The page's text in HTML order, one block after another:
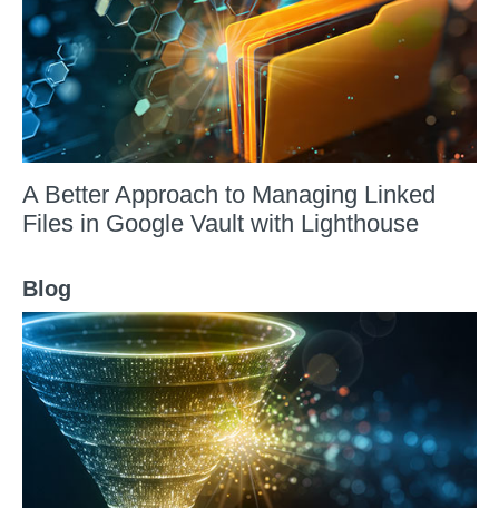
A Better Approach to Managing Linked
Files in Google Vault with Lighthouse
Blog